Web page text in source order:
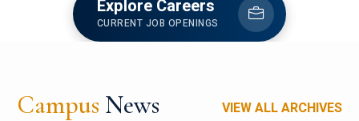
Explore Careers
CURRENT JOB OPENINGS
Campus News VIEW ALL ARCHIVES